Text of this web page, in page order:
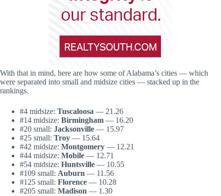
With that in mind, here are how some of Alabama’s cities — which
were separated into small and midsize cities — stacked up in the
rankings.
#4 midsize: Tuscaloosa — 21.26
#14 midsize: Birmingham — 16.20
#20 small: Jacksonville — 15.97
#25 small: Troy — 15.64
#42 midsize: Montgomery — 12.21
#44 midsize: Mobile — 12.71
#54 midsize: Huntsville — 10.55
#109 small: Auburn — 11.56
#125 small: Florence — 10.28
#205 small: Madison — 1.30